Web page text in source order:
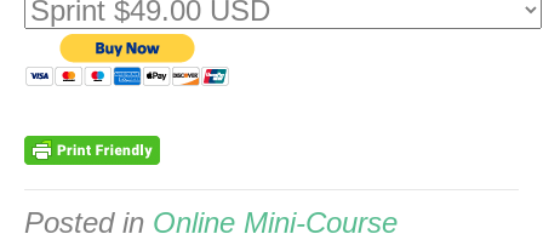
Posted in Online Mini-Course